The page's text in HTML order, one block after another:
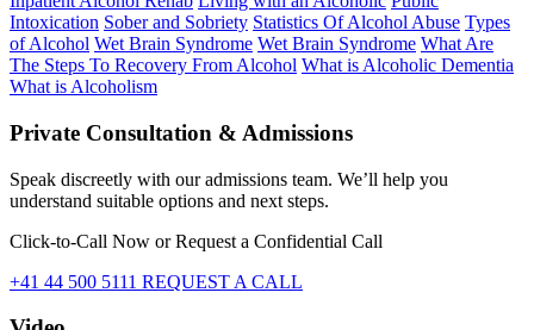
Intoxication Sober and Sobriety Statistics Of Alcohol Abuse Types
of Alcohol Wet Brain Syndrome Wet Brain Syndrome What Are
The Steps To Recovery From Alcohol What is Alcoholic Dementia
What is Alcoholism
Private Consultation & Admissions
Speak discreetly with our admissions team. We’ll help you
understand suitable options and next steps.
Click-to-Call Now or Request a Confidential Call
+41 44 500 5111 REQUEST A CALL